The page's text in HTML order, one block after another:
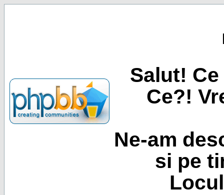
Salut!
Ce?!
Ne-am
si pe